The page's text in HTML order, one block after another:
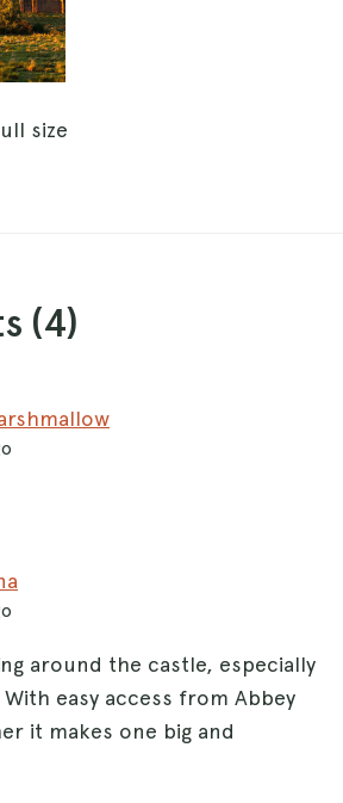
size
(4)
around the castle, especially
easy access from Abbey
it makes one big and